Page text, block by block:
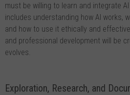
must be willing to learn and integrate
includes understanding how AI works,
and how to use it ethically and
and professional development will be
evolves.
Exploration, Research, and